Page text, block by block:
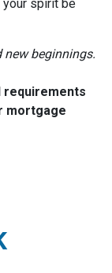
your spirit be
new beginnings.
requirements
mortgage